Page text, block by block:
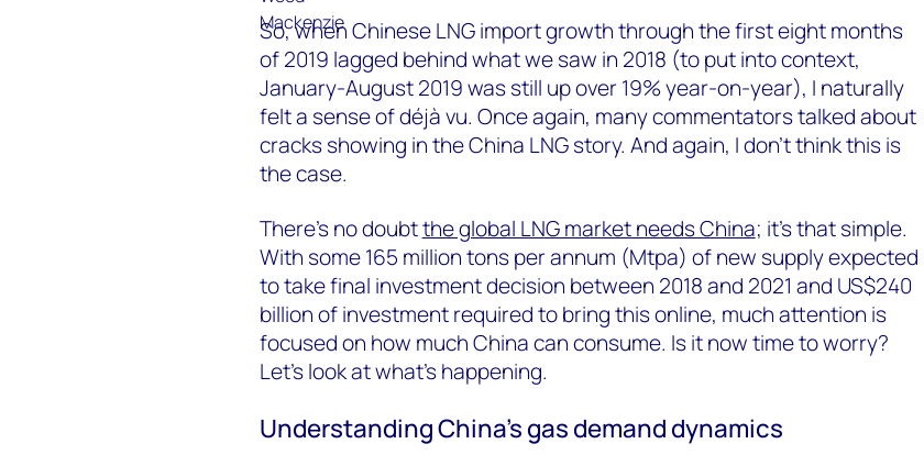
So, when Chinese LNG import growth through the first eight months
of 2019 lagged behind what we saw in 2018 (to put into context,
January-August 2019 was still up over 19% year-on-year), I naturally
felt a sense of déjà vu. Once again, many commentators talked about
cracks showing in the China LNG story. And again, I don’t think this is
the case.
There’s no doubtthe global LNG market needs China; it’s that simple.
With some 165 million tons per annum (Mtpa) of new supply expected
to take final investment decision between 2018 and 2021 and US$240
billion of investment required to bring this online, much attention is
focused on how much China can consume. Is it now time to worry?
Let’s look at what’s happening.
Understanding China’s gas demand dynamics